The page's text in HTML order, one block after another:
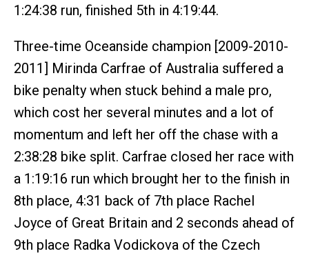
1:24:38 run, finished 5th in 4:19:44.
Three-time Oceanside champion [2009-2010-
2011] Mirinda Carfrae of Australia suffered a
bike penalty when stuck behind a male pro,
which cost her several minutes and a lot of
momentum and left her off the chase with a
2:38:28 bike split. Carfrae closed her race with
a 1:19:16 run which brought her to the finish in
8th place, 4:31 back of 7th place Rachel
Joyce of Great Britain and 2 seconds ahead of
9th place Radka Vodickova of the Czech